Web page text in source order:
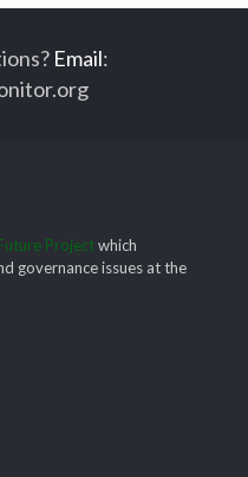
Email:
Projectwhich
governance issues at the